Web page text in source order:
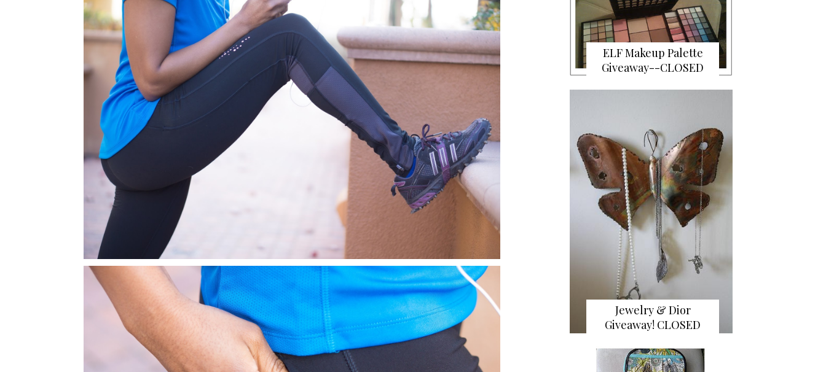
ELF Makeup Palette
Giveaway--CLOSED
Jewelry & Dior
Giveaway! CLOSED